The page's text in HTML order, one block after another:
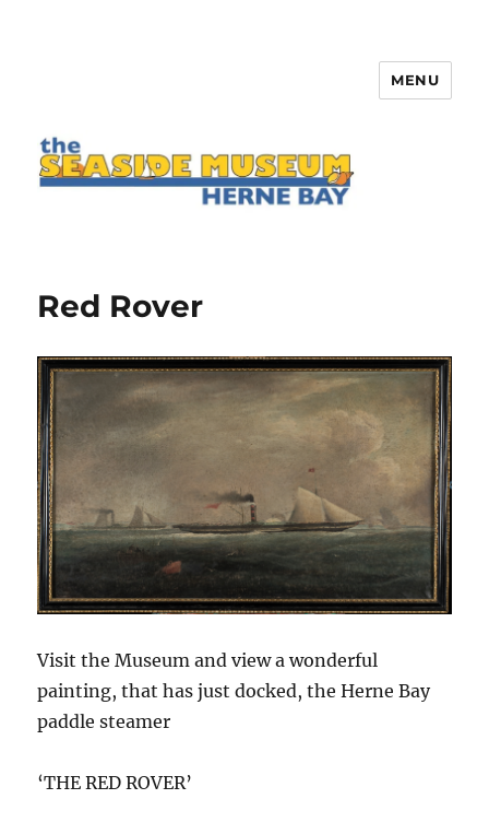
The Seaside Museum Herne Bay
MENU
Red Rover
Visit the Museum and view a wonderful
painting, that has just docked, the Herne Bay
paddle steamer
‘THE RED ROVER’